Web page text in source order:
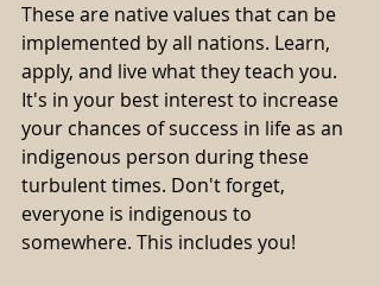
These are native values that can be
implemented by all nations. Learn,
apply, and live what they teach you.
It's in your best interest to increase
your chances of success in life as an
indigenous person during these
turbulent times. Don't forget,
everyone is indigenous to
somewhere. This includes you!